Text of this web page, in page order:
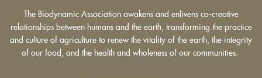
The Biodynamic Association awakens and enlivens co-creative
relationships between humans and the earth, transforming the practice
and culture of agriculture to renew the vitality of the earth, the integrity
of our food, and the health and wholeness of our communities.